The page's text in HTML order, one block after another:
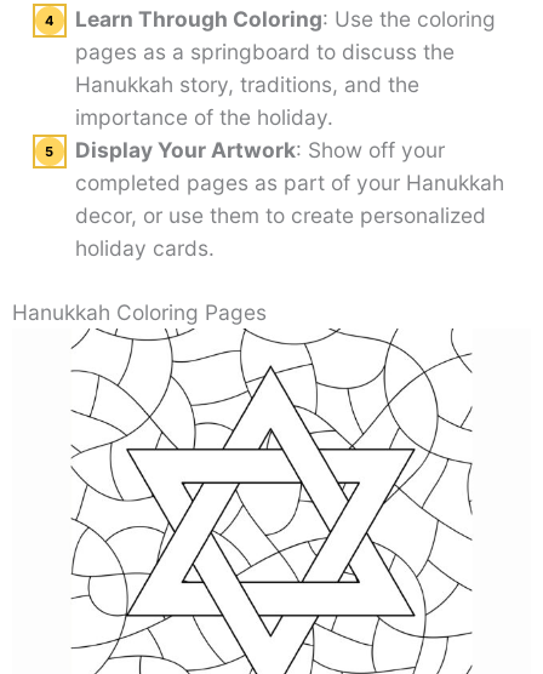
Learn Through Coloring: Use the coloring
pages as a springboard to discuss the
Hanukkah story, traditions, and the
importance of the holiday.
Display Your Artwork: Show off your
completed pages as part of your Hanukkah
decor, or use them to create personalized
holiday cards.
Hanukkah Coloring Pages